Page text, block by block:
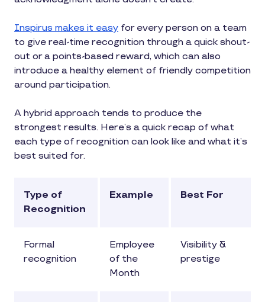
Inspirus makes it easy for every person on a team
to give real-time recognition through a quick shout-
out or a points-based reward, which can also
introduce a healthy element of friendly competition
around participation.
A hybrid approach tends to produce the
strongest results. Here’s a quick recap of what
each type of recognition can look like and what it’s
best suited for.
Type of
Recognition
Example Best For
Formal
recognition
Employee
of the
Month
Visibility &
prestige